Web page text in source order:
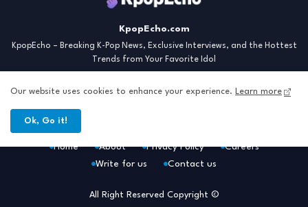
KpopEcho.com
KpopEcho – Breaking K-Pop News, Exclusive Interviews, and the Hottest
Trends from Your Favorite Idol
All Right Reserved Copyright ©
Home About Privacy Policy
Careers
Write for us
Contact us
Our website uses cookies to enhance your experience. Learn more
Ok, Go it!